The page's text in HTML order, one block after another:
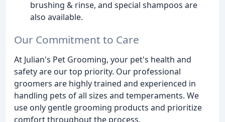
brushing & rinse, and special shampoos are
also available.
Our Commitment to Care
At Julian's Pet Grooming, your pet's health and
safety are our top priority. Our professional
groomers are highly trained and experienced in
handling pets of all sizes and temperaments. We
use only gentle grooming products and prioritize
comfort throughout the process.